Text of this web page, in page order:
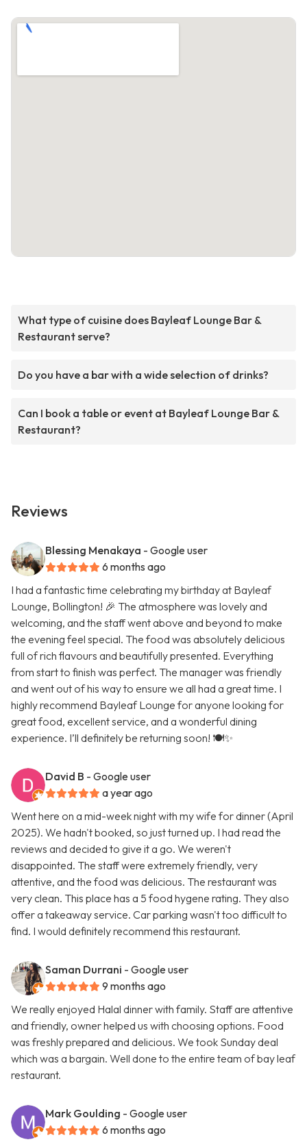
What type of cuisine does Bayleaf Lounge Bar &
Restaurant serve?
Do you have a bar with a wide selection of drinks?
Can I book a table or event at Bayleaf Lounge Bar &
Restaurant?
Reviews
Blessing Menakaya - Google user
6 months ago
I had a fantastic time celebrating my birthday at Bayleaf
Lounge, Bollington! 🎉 The atmosphere was lovely and
welcoming, and the staff went above and beyond to make
the evening feel special. The food was absolutely delicious
full of rich flavours and beautifully presented. Everything
from start to finish was perfect. The manager was friendly
and went out of his way to ensure we all had a great time. I
highly recommend Bayleaf Lounge for anyone looking for
great food, excellent service, and a wonderful dining
experience. I’ll definitely be returning soon! 🍽️✨
David B - Google user
a year ago
Went here on a mid-week night with my wife for dinner (April
2025). We hadn't booked, so just turned up. I had read the
reviews and decided to give it a go. We weren't
disappointed. The staff were extremely friendly, very
attentive, and the food was delicious. The restaurant was
very clean. This place has a 5 food hygene rating. They also
offer a takeaway service. Car parking wasn't too difficult to
find. I would definitely recommend this restaurant.
Saman Durrani - Google user
9 months ago
We really enjoyed Halal dinner with family. Staff are attentive
and friendly, owner helped us with choosing options. Food
was freshly prepared and delicious. We took Sunday deal
which was a bargain. Well done to the entire team of bay leaf
restaurant.
Mark Goulding - Google user
6 months ago